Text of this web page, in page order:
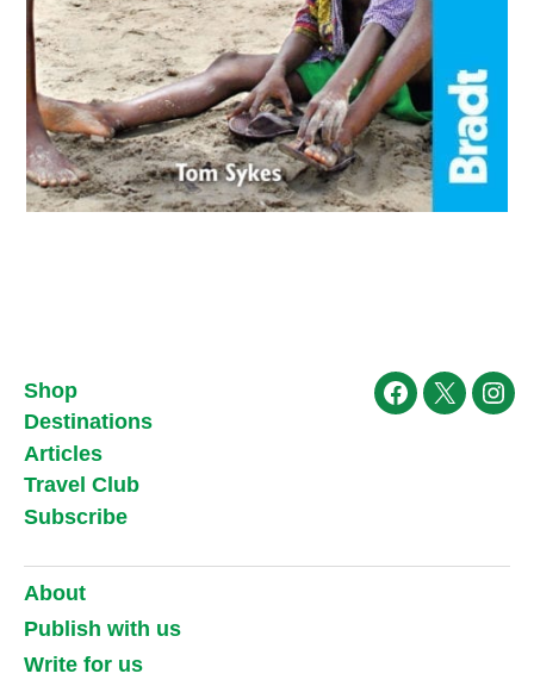
Shop
Destinations
Articles
Travel Club
Subscribe
Facebook
X
About
Publish with us
Write for us